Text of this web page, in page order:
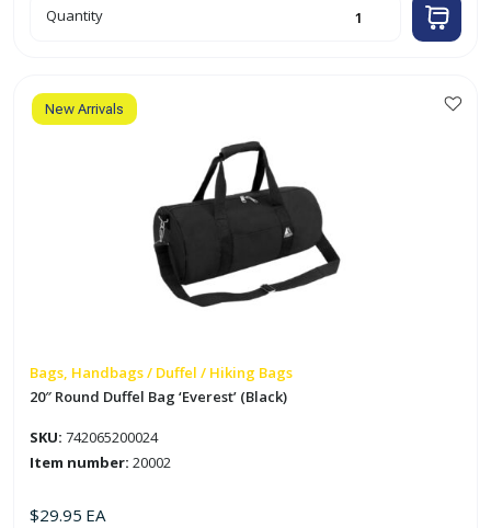
27"
x
Camouflage
Tote
Duffel
Quantity
New Arrivals
Bags, Handbags / Duffel / Hiking Bags
20″ Round Duffel Bag ‘Everest’ (Black)
SKU: 742065200024
Item number: 20002
$29.95 EA